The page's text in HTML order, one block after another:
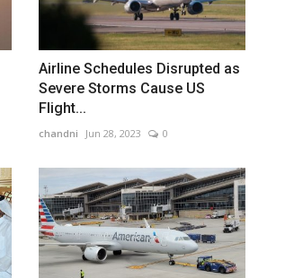
Airline Schedules Disrupted as
Severe Storms Cause US
Flight...
chandni Jun 28, 2023 0